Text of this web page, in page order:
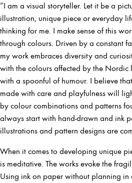
”I am a visual storyteller. Let it be a
illustration, unique piece or everyday
thinking for me. I make sense of this
through colours. Driven by a constant
my work embraces diversity and
with the colours affected by the
with a spoonful of humour. I believe
made with care and playfulness will
by colour combinations and patterns
always start with hand-drawn and ink
illustrations and pattern designs are
When it comes to developing unique
is meditative. The works evoke the
Using ink on paper without planning in